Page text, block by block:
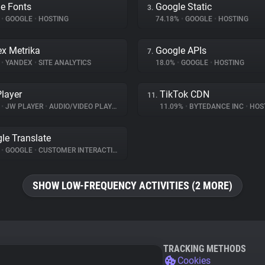
Fonts
• GOOGLE • HOSTING
3. Google Static
74.18% • GOOGLE • HOSTING
Metrika
• YANDEX • SITE ANALYTICS
7. Google APIs
18.0% • GOOGLE • HOSTING
• JW PLAYER • AUDIO/VIDEO PLAYER
11. TikTok CDN
11.09% • BYTEDANCE INC •
Translate
• GOOGLE • CUSTOMER INTERACTION
SHOW LOW-FREQUENCY ACTIVITIES (2 MORE)
TRACKING METHODS
Cookies